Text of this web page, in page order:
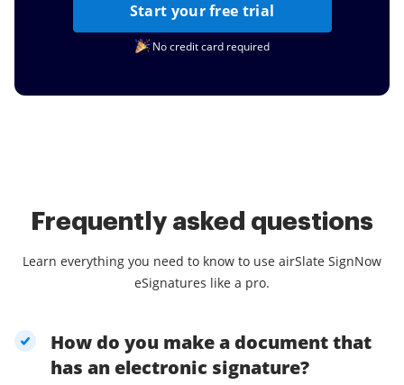
Start your free trial
No credit card required
Frequently asked questions
Learn everything you need to know to use airSlate SignNow
eSignatures like a pro.
How do you make a document that
has an electronic signature?